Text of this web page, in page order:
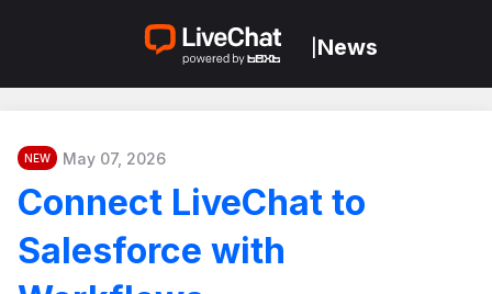
News
NEW May 07, 2026
Connect LiveChat to
Salesforce with